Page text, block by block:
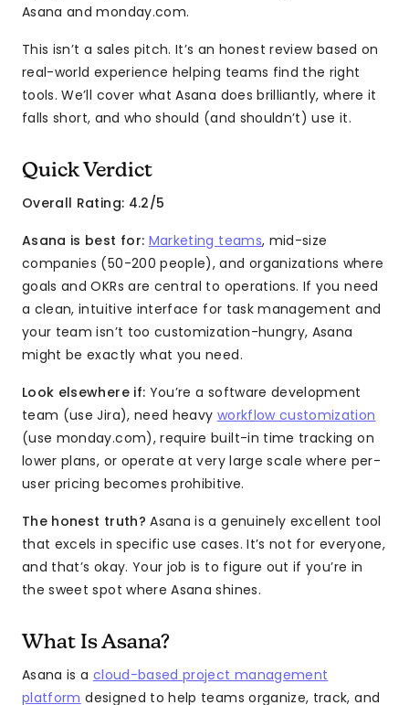
Asana and monday.com.
This isn’t a sales pitch. It’s an honest review based on
real-world experience helping teams find the right
tools. We’ll cover what Asana does brilliantly, where it
falls short, and who should (and shouldn’t) use it.
Quick Verdict
Overall Rating: 4.2/5
Asana is best for: Marketing teams, mid-size
companies (50-200 people), and organizations where
goals and OKRs are central to operations. If you need
a clean, intuitive interface for task management and
your team isn’t too customization-hungry, Asana
might be exactly what you need.
Look elsewhere if: You’re a software development
team (use Jira), need heavy workflow customization
(use monday.com), require built-in time tracking on
lower plans, or operate at very large scale where per-
user pricing becomes prohibitive.
The honest truth? Asana is a genuinely excellent tool
that excels in specific use cases. It’s not for everyone,
and that’s okay. Your job is to figure out if you’re in
the sweet spot where Asana shines.
What Is Asana?
Asana is a cloud-based project management
platform designed to help teams organize, track, and